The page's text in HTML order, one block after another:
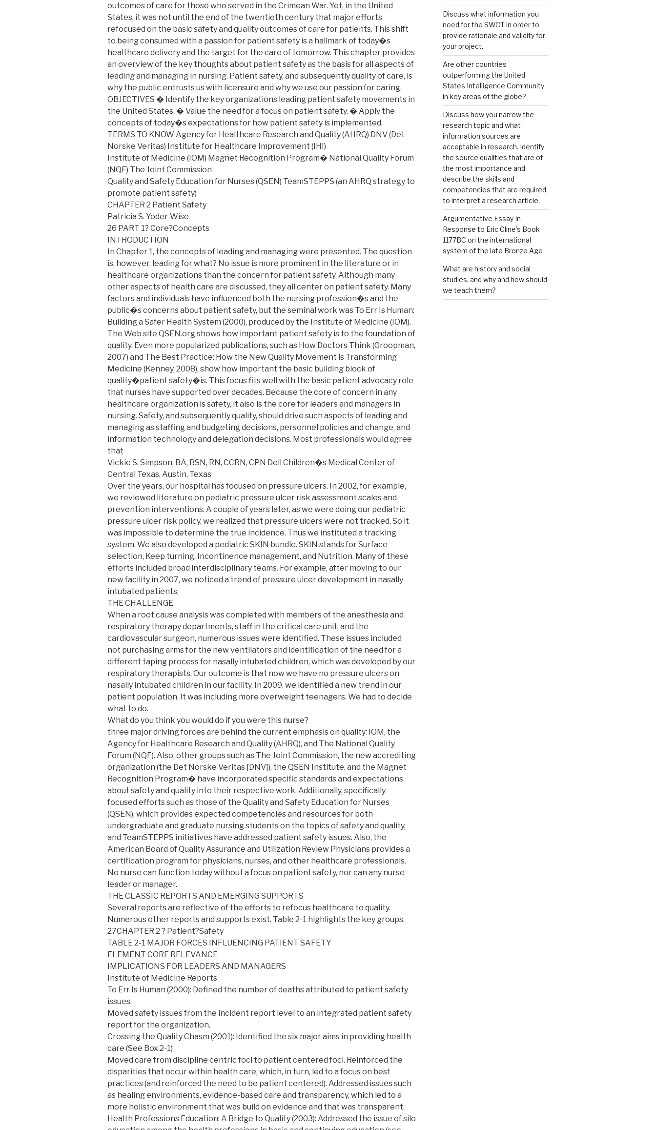
outcomes of care for those who served in the Crimean War. Yet, in the United
States, it was not until the end of the twentieth century that major efforts
refocused on the basic safety and quality outcomes of care for patients. This shift
to being consumed with a passion for patient safety is a hallmark of today�s
healthcare delivery and the target for the care of tomorrow. This chapter provides
an overview of the key thoughts about patient safety as the basis for all aspects of
leading and managing in nursing. Patient safety, and subsequently quality of care, is
why the public entrusts us with licensure and why we use our passion for caring.
OBJECTIVES � Identify the key organizations leading patient safety movements in
the United States. � Value the need for a focus on patient safety. � Apply the
concepts of today�s expectations for how patient safety is implemented.
TERMS TO KNOW Agency for Healthcare Research and Quality (AHRQ) DNV (Det
Norske Veritas) Institute for Healthcare Improvement (IHI)
Institute of Medicine (IOM) Magnet Recognition Program� National Quality Forum
(NQF) The Joint Commission
Quality and Safety Education for Nurses (QSEN) TeamSTEPPS (an AHRQ strategy to
promote patient safety)
CHAPTER 2 Patient Safety
Patricia S. Yoder-Wise
26 PART 1? Core?Concepts
INTRODUCTION
In Chapter 1, the concepts of leading and managing were presented. The question
is, however, leading for what? No issue is more prominent in the literature or in
healthcare organizations than the concern for patient safety. Although many
other aspects of health care are discussed, they all center on patient safety. Many
factors and individuals have influenced both the nursing profession�s and the
public�s concerns about patient safety, but the seminal work was To Err Is Human:
Building a Safer Health System (2000), produced by the Institute of Medicine (IOM).
The Web site QSEN.org shows how important patient safety is to the foundation of
quality. Even more popularized publications, such as How Doctors Think (Groopman,
2007) and The Best Practice: How the New Quality Movement is Transforming
Medicine (Kenney, 2008), show how important the basic building block of
quality�patient safety�is. This focus fits well with the basic patient advocacy role
that nurses have supported over decades. Because the core of concern in any
healthcare organization is safety, it also is the core for leaders and managers in
nursing. Safety, and subsequently quality, should drive such aspects of leading and
managing as staffing and budgeting decisions, personnel policies and change, and
information technology and delegation decisions. Most professionals would agree
that
Vickie S. Simpson, BA, BSN, RN, CCRN, CPN Dell Children�s Medical Center of
Central Texas, Austin, Texas
Over the years, our hospital has focused on pressure ulcers. In 2002, for example,
we reviewed literature on pediatric pressure ulcer risk assessment scales and
prevention interventions. A couple of years later, as we were doing our pediatric
pressure ulcer risk policy, we realized that pressure ulcers were not tracked. So it
was impossible to determine the true incidence. Thus we instituted a tracking
system. We also developed a pediatric SKIN bundle. SKIN stands for Surface
selection, Keep turning, Incontinence management, and Nutrition. Many of these
efforts included broad interdisciplinary teams. For example, after moving to our
new facility in 2007, we noticed a trend of pressure ulcer development in nasally
intubated patients.
THE CHALLENGE
When a root cause analysis was completed with members of the anesthesia and
respiratory therapy departments, staff in the critical care unit, and the
cardiovascular surgeon, numerous issues were identified. These issues included
not purchasing arms for the new ventilators and identification of the need for a
different taping process for nasally intubated children, which was developed by our
respiratory therapists. Our outcome is that now we have no pressure ulcers on
nasally intubated children in our facility. In 2009, we identified a new trend in our
patient population. It was including more overweight teenagers. We had to decide
what to do.
What do you think you would do if you were this nurse?
three major driving forces are behind the current emphasis on quality: IOM, the
Agency for Healthcare Research and Quality (AHRQ), and The National Quality
Forum (NQF). Also, other groups such as The Joint Commission, the new accrediting
organization (the Det Norske Veritas [DNV]), the QSEN Institute, and the Magnet
Recognition Program� have incorporated specific standards and expectations
about safety and quality into their respective work. Additionally, specifically
focused efforts such as those of the Quality and Safety Education for Nurses
(QSEN), which provides expected competencies and resources for both
undergraduate and graduate nursing students on the topics of safety and quality,
and TeamSTEPPS initiatives have addressed patient safety issues. Also, the
American Board of Quality Assurance and Utilization Review Physicians provides a
certification program for physicians, nurses, and other healthcare professionals.
No nurse can function today without a focus on patient safety, nor can any nurse
leader or manager.
THE CLASSIC REPORTS AND EMERGING SUPPORTS
Several reports are reflective of the efforts to refocus healthcare to quality.
Numerous other reports and supports exist. Table 2-1 highlights the key groups.
27CHAPTER 2 ? Patient?Safety
TABLE 2-1 MAJOR FORCES INFLUENCING PATIENT SAFETY
ELEMENT CORE RELEVANCE
IMPLICATIONS FOR LEADERS AND MANAGERS
Institute of Medicine Reports
To Err Is Human (2000): Defined the number of deaths attributed to patient safety
issues.
Moved safety issues from the incident report level to an integrated patient safety
report for the organization.
Crossing the Quality Chasm (2001): Identified the six major aims in providing health
care (See Box 2-1)
Moved care from discipline centric foci to patient centered foci. Reinforced the
disparities that occur within health care, which, in turn, led to a focus on best
practices (and reinforced the need to be patient centered). Addressed issues such
as healing environments, evidence-based care and transparency, which led to a
more holistic environment that was build on evidence and that was transparent.
Health Professions Education: A Bridge to Quality (2003): Addressed the issue of silo
Discuss what information you
need for the SWOT in order to
provide rationale and validity for
your project.
Are other countries
outperforming the United
States Intelligence Community
in key areas of the globe?
Discuss how you narrow the
research topic and what
information sources are
acceptable in research. Identify
the source qualities that are of
the most importance and
describe the skills and
competencies that are required
to interpret a research article.
Argumentative Essay In
Response to Eric Cline’s Book
1177BC on the international
system of the late Bronze Age
What are history and social
studies, and why and how should
we teach them?